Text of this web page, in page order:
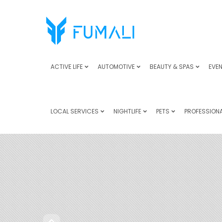
ACTIVE LIFE AUTOMOTIVE BEAUTY & SPAS
LOCAL SERVICES NIGHTLIFE PETS